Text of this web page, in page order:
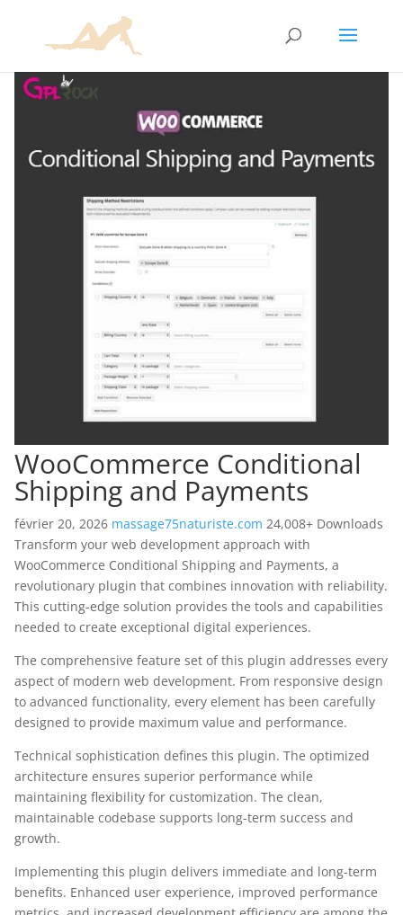
WooCommerce Conditional
Shipping and Payments
février 20, 2026 massage75naturiste.com 24,008+ Downloads
Transform your web development approach with
WooCommerce Conditional Shipping and Payments, a
revolutionary plugin that combines innovation with reliability.
This cutting-edge solution provides the tools and capabilities
needed to create exceptional digital experiences.
The comprehensive feature set of this plugin addresses every
aspect of modern web development. From responsive design
to advanced functionality, every element has been carefully
designed to provide maximum value and performance.
Technical sophistication defines this plugin. The optimized
architecture ensures superior performance while
maintaining flexibility for customization. The clean,
maintainable codebase supports long-term success and
growth.
Implementing this plugin delivers immediate and long-term
benefits. Enhanced user experience, improved performance